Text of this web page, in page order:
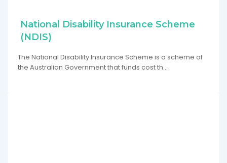
National Disability Insurance Scheme
(NDIS)
The National Disability Insurance Scheme is a scheme of
the Australian Government that funds cost th…